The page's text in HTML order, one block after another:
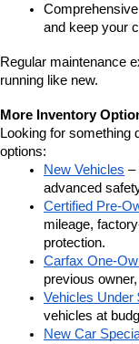
and keep your
Regular maintenance
running like new.
More Inventory
Looking for something
options:
New Vehicles –
advanced
Certified Pre-
mileage,
protection.
Carfax One-
previous
Vehicles Under
vehicles at
New Car